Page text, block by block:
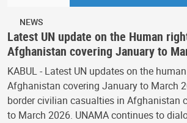
NEWS
Latest UN update on the Human
Afghanistan covering January to
KABUL - Latest UN updates on the
Afghanistan covering January to March
border civilian casualties in Afghanistan
to March 2026. UNAMA continues to